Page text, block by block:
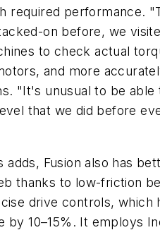
required performance.
on before, we
to check actual
and more
"It's unusual to be able
that we did before
adds, Fusion also has
thanks to low-friction
drive controls, which
by 10–15%. It employs